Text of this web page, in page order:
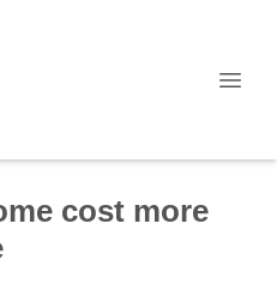
cost more